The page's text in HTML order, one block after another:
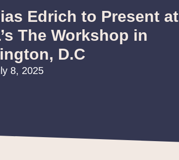
Edrich to Present at
The Workshop in
D.C
8, 2025